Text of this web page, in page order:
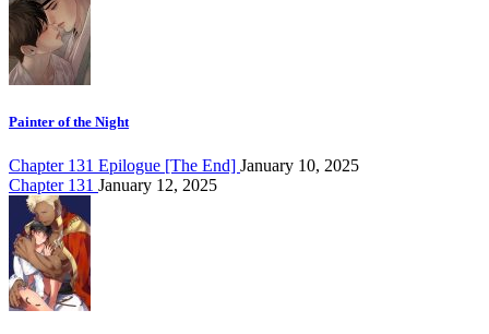
Painter of the Night
Chapter 131 Epilogue [The End] January 10, 2025
Chapter 131 January 12, 2025